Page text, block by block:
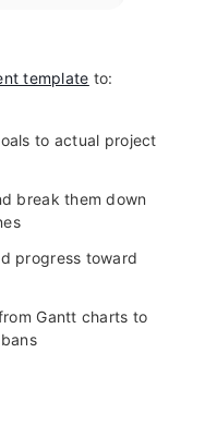
template to:
to actual project
break them down
progress toward
Gantt charts to